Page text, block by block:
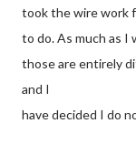
took the wire work
to do. As much as I
those are entirely
and I
have decided I do